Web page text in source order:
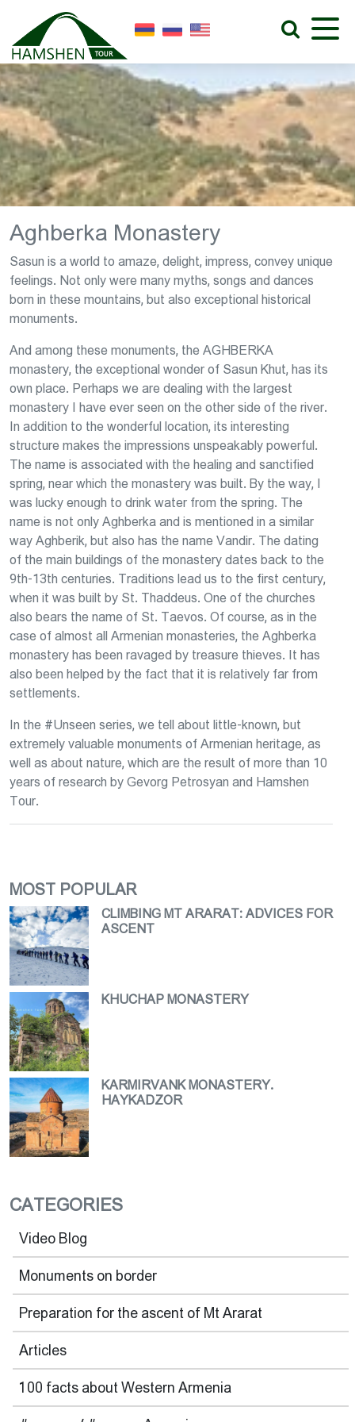
Aghberka Monastery
Sasun is a world to amaze, delight, impress, convey unique
feelings. Not only were many myths, songs and dances
born in these mountains, but also exceptional historical
monuments.
And among these monuments, the AGHBERKA
monastery, the exceptional wonder of Sasun Khut, has its
own place. Perhaps we are dealing with the largest
monastery I have ever seen on the other side of the river.
In addition to the wonderful location, its interesting
structure makes the impressions unspeakably powerful.
The name is associated with the healing and sanctified
spring, near which the monastery was built. By the way, I
was lucky enough to drink water from the spring. The
name is not only Aghberka and is mentioned in a similar
way Aghberik, but also has the name Vandir. The dating
of the main buildings of the monastery dates back to the
9th-13th centuries. Traditions lead us to the first century,
when it was built by St. Thaddeus. One of the churches
also bears the name of St. Taevos. Of course, as in the
case of almost all Armenian monasteries, the Aghberka
monastery has been ravaged by treasure thieves. It has
also been helped by the fact that it is relatively far from
settlements.
In the #Unseen series, we tell about little-known, but
extremely valuable monuments of Armenian heritage, as
well as about nature, which are the result of more than 10
years of research by Gevorg Petrosyan and Hamshen
Tour.
MOST POPULAR
CLIMBING MT ARARAT։ ADVICES FOR
ASCENT
KHUCHAP MONASTERY
KARMIRVANK MONASTERY.
HAYKADZOR
CATEGORIES
Video Blog
Monuments on border
Preparation for the ascent of Mt Ararat
Articles
100 facts about Western Armenia